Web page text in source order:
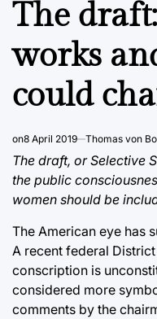
The
works
could
on8 April 2019 Thomas von
The draft, or Selective
the public
women should be
The American eye has
A recent federal
conscription is
considered more
comments by the